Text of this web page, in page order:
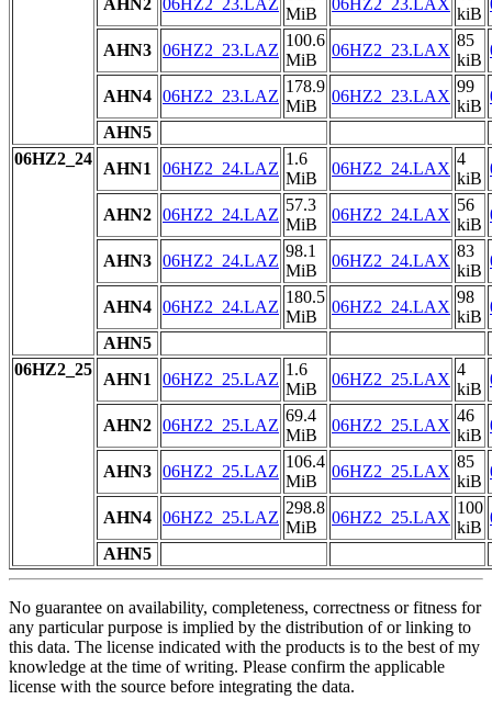
AHN2 06HZ2_23.LAZ
MiB
06HZ2_23.LAX
kiB
AHN3 06HZ2_23.LAZ
100.6
MiB
06HZ2_23.LAX
85
kiB
AHN4 06HZ2_23.LAZ
178.9
MiB
06HZ2_23.LAX
99
kiB
AHN5
06HZ2_24
AHN1 06HZ2_24.LAZ
1.6
MiB
06HZ2_24.LAX
4
kiB
AHN2 06HZ2_24.LAZ
57.3
MiB
06HZ2_24.LAX
56
kiB
AHN3 06HZ2_24.LAZ
98.1
MiB
06HZ2_24.LAX
83
kiB
AHN4 06HZ2_24.LAZ
180.5
MiB
06HZ2_24.LAX
98
kiB
AHN5
06HZ2_25
AHN1 06HZ2_25.LAZ
1.6
MiB
06HZ2_25.LAX
4
kiB
AHN2 06HZ2_25.LAZ
69.4
MiB
06HZ2_25.LAX
46
kiB
AHN3 06HZ2_25.LAZ
106.4
MiB
06HZ2_25.LAX
85
kiB
AHN4 06HZ2_25.LAZ
298.8
MiB
06HZ2_25.LAX
100
kiB
AHN5
No guarantee on availability, completeness, correctness or fitness for
any particular purpose is implied by the distribution of or linking to
this data. The license indicated with the products is to the best of my
knowledge at the time of writing. Please confirm the applicable
license with the source before integrating the data.